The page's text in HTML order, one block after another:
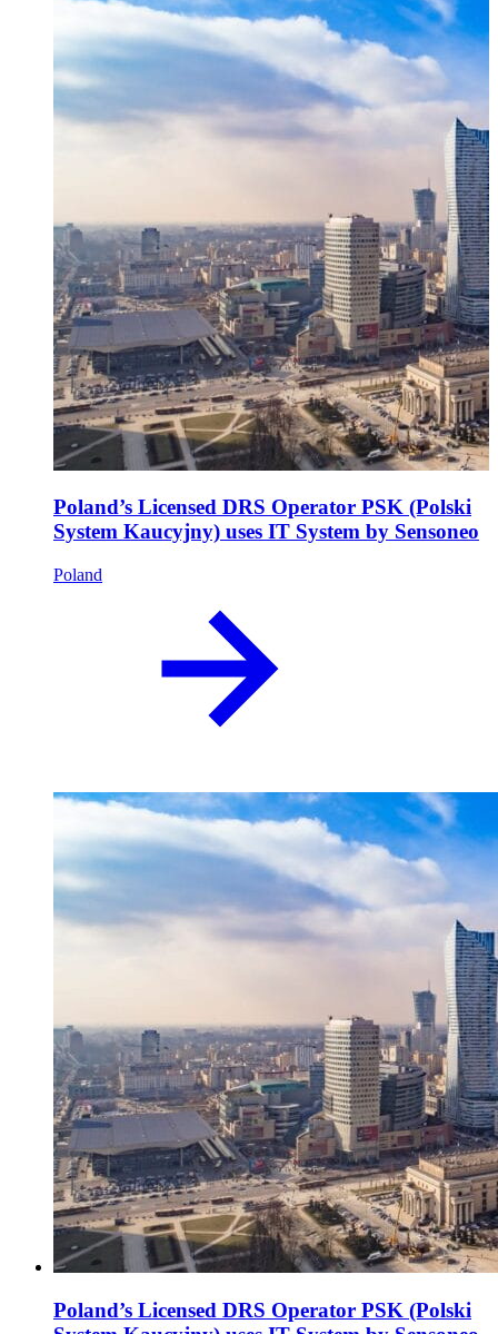
Poland’s Licensed DRS Operator PSK (Polski
System Kaucyjny) uses IT System by Sensoneo
Poland
Poland’s Licensed DRS Operator PSK (Polski